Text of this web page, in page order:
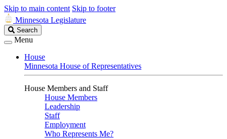
Skip to main content Skip to footer
Minnesota Legislature
Search
Legislature
Search
Menu
House
Minnesota House of Representatives
House Members and Staff
House Members
Leadership
Staff
Employment
Who Represents Me?